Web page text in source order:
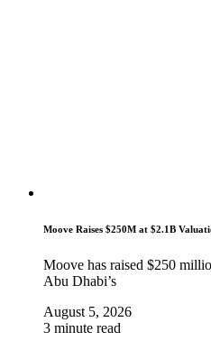
Moove Raises $250M at $2.1B
Moove has raised $250
Abu Dhabi’s
August 5, 2026
3 minute read